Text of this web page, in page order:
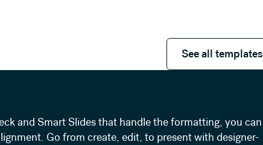
See all templates
See all templates
and Smart Slides that handle the formatting, you can
Go from create, edit, to present with designer-